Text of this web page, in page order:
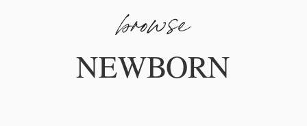
browse
NEWBORN